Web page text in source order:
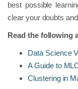
best possible
clear your doubts
Read the following
Data Science
A Guide to
Clustering in